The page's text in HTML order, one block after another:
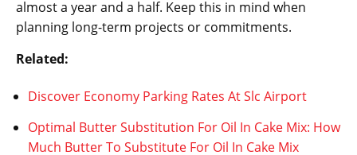
almost a year and a half. Keep this in mind when
planning long-term projects or commitments.
Related:
Discover Economy Parking Rates At Slc Airport
Optimal Butter Substitution For Oil In Cake Mix: How
Much Butter To Substitute For Oil In Cake Mix